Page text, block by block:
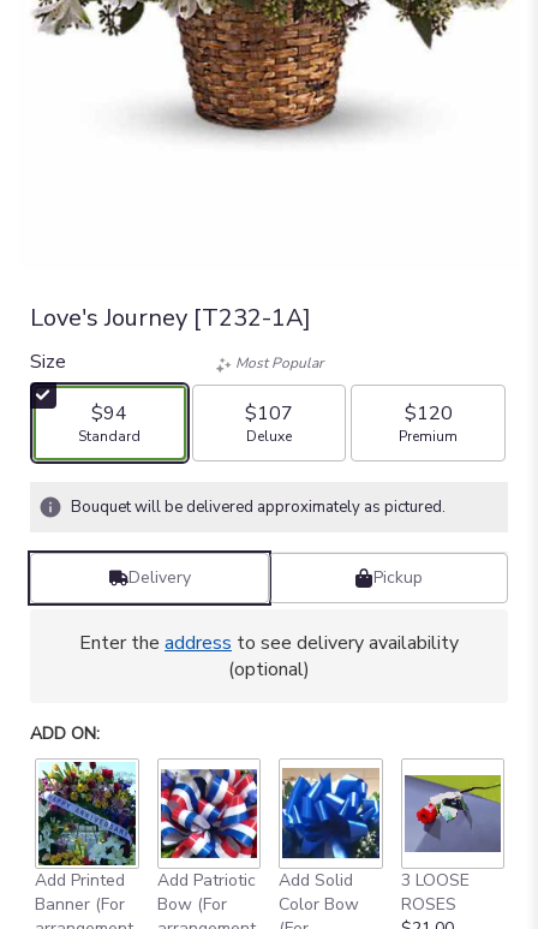
Love's Journey [T232-1A]
Size
$94
Arrangement size
Standard
Most Popular
$107
Arrangement size
Deluxe
$120
Arrangement size
Premium
Bouquet will be delivered approximately as pictured.
Delivery Pickup
Enter the address to see delivery availability
(optional)
ADD ON:
Add Printed
Banner (For
Add Patriotic
Bow (For
Add Solid
Color Bow
3 LOOSE
ROSES